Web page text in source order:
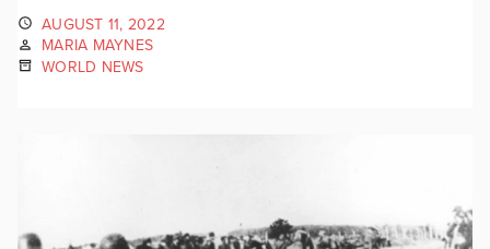
AUGUST 11, 2022
MARIA MAYNES
WORLD NEWS